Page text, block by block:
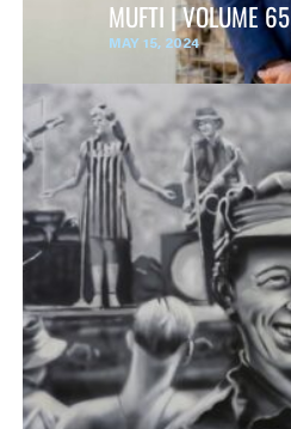
MUFTI | VOLUME 65
MAY 15, 2024